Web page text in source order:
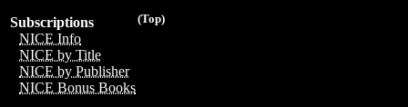
(Top)
Subscriptions
NICE Info
NICE by Title
NICE by Publisher
NICE Bonus Books